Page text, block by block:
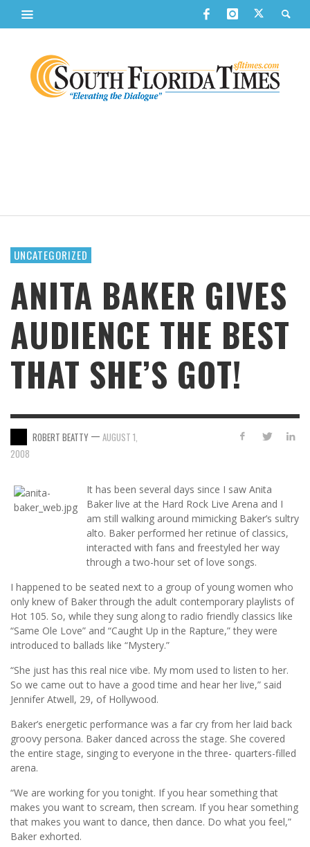
UNCATEGORIZED
ANITA BAKER GIVES
AUDIENCE THE BEST
THAT SHE’S GOT!
ROBERT BEATTY — AUGUST 1,
2008
It has been several days since I saw Anita
Baker live at the Hard Rock Live Arena and I
am still walking around mimicking Baker’s sultry
alto. Baker performed her retinue of classics,
interacted with fans and freestyled her way
through a two-hour set of love songs.
I happened to be seated next to a group of young women who
only knew of Baker through the adult contemporary playlists of
Hot 105. So, while they sung along to radio friendly classics like
“Same Ole Love” and “Caught Up in the Rapture,” they were
introduced to ballads like “Mystery.”
“She just has this real nice vibe. My mom used to listen to her.
So we came out to have a good time and hear her live,” said
Jennifer Atwell, 29, of Hollywood.
Baker’s energetic performance was a far cry from her laid back
groovy persona. Baker danced across the stage. She covered
the entire stage, singing to everyone in the three- quarters-filled
arena.
“We are working for you tonight. If you hear something that
makes you want to scream, then scream. If you hear something
that makes you want to dance, then dance. Do what you feel,”
Baker exhorted.